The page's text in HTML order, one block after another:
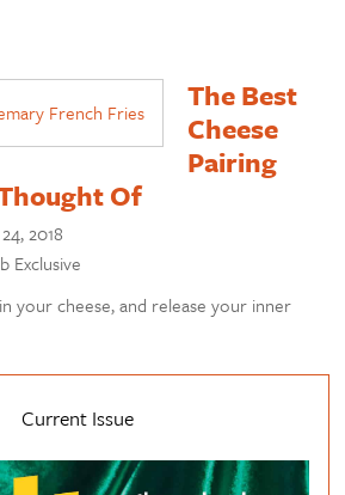
The Best
Cheese
Pairing
Of
2018
Exclusive
your cheese, and release your inner
Current Issue